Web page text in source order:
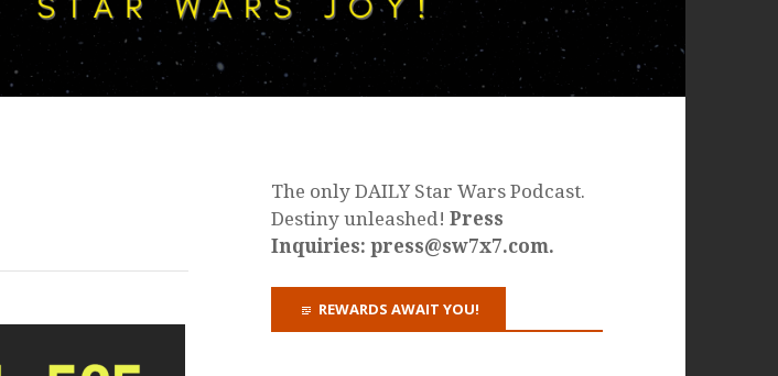
The only DAILY Star Wars Podcast.
Destiny unleashed!Press
Inquiries: press@sw7x7.com.
REWARDS AWAIT YOU!